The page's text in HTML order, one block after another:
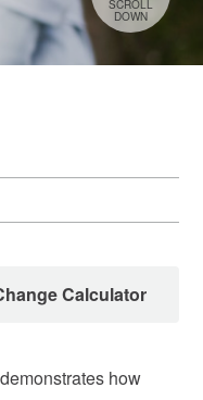
SCROLL
DOWN
Calculator
how